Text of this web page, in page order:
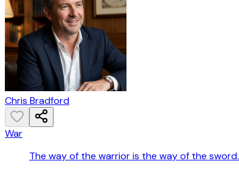
Chris Bradford
War
The way of the warrior is the way of the sword.